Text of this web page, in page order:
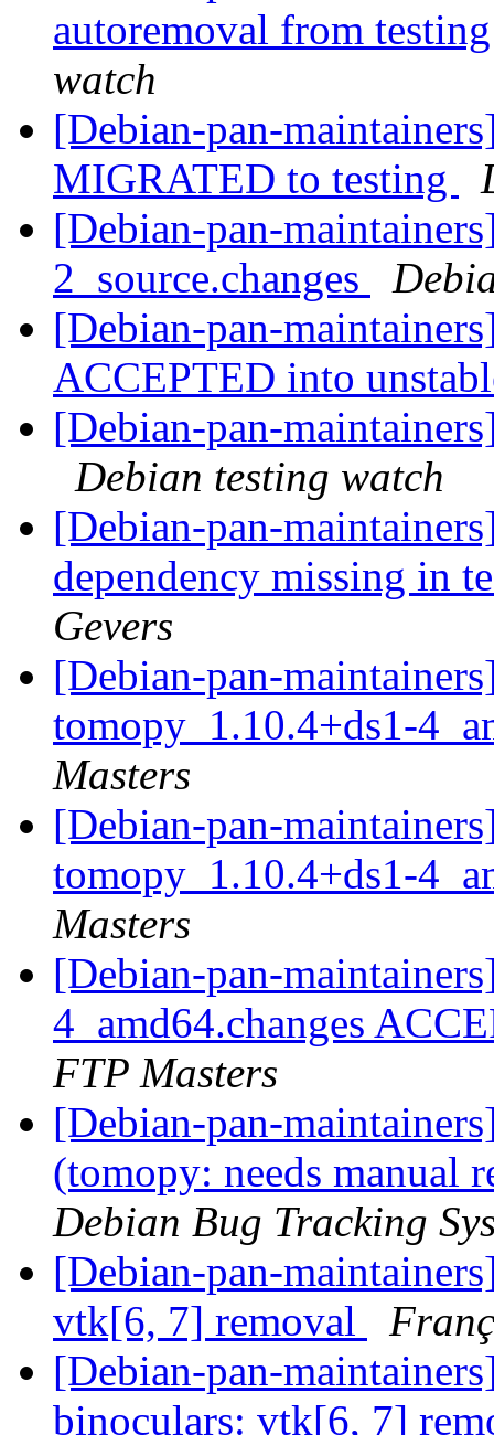
autoremoval from
watch
[Debian-pan-
MIGRATED to testing
[Debian-pan-
2_source.changes
[Debian-pan-
ACCEPTED into
[Debian-pan-
Debian testing watch
[Debian-pan-
dependency missing in
Gevers
[Debian-pan-
tomopy_1.10.4+ds1-
Masters
[Debian-pan-
tomopy_1.10.4+ds1-
Masters
[Debian-pan-
4_amd64.changes
FTP Masters
[Debian-pan-
(tomopy: needs manual
Debian Bug Tracking
[Debian-pan-
vtk[6, 7] removal
[Debian-pan-
binoculars: vtk[6, 7]